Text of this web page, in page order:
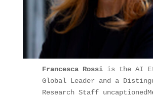
Francesca Rossi is the AI
Global Leader and a
Research Staff